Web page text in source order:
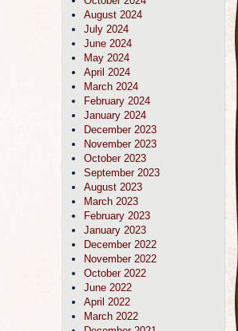
August 2024
July 2024
June 2024
May 2024
April 2024
March 2024
February 2024
January 2024
December 2023
November 2023
October 2023
September 2023
August 2023
March 2023
February 2023
January 2023
December 2022
November 2022
October 2022
June 2022
April 2022
March 2022